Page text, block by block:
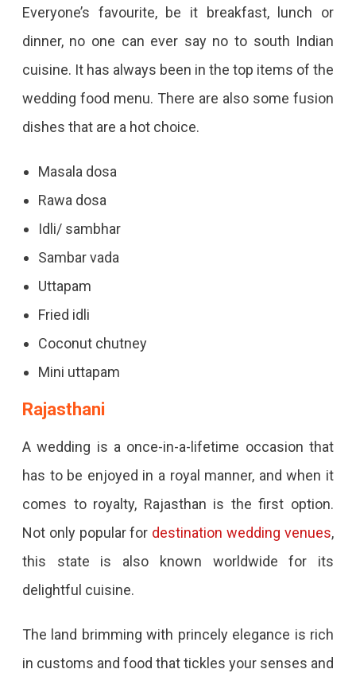
Everyone’s favourite, be it breakfast, lunch or
dinner, no one can ever say no to south Indian
cuisine. It has always been in the top items of the
wedding food menu. There are also some fusion
dishes that are a hot choice.
Masala dosa
Rawa dosa
Idli/ sambhar
Sambar vada
Uttapam
Fried idli
Coconut chutney
Mini uttapam
Rajasthani
A wedding is a once-in-a-lifetime occasion that
has to be enjoyed in a royal manner, and when it
comes to royalty, Rajasthan is the first option.
Not only popular for destination wedding venues,
this state is also known worldwide for its
delightful cuisine.
The land brimming with princely elegance is rich
in customs and food that tickles your senses and